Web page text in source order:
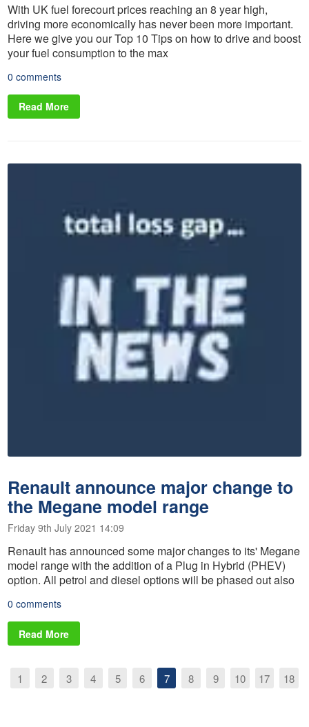
With UK fuel forecourt prices reaching an 8 year high,
driving more economically has never been more important.
Here we give you our Top 10 Tips on how to drive and boost
your fuel consumption to the max
0 comments
Read More
Renault announce major change to
the Megane model range
Friday 9th July 2021 14:09
Renault has announced some major changes to its' Megane
model range with the addition of a Plug in Hybrid (PHEV)
option. All petrol and diesel options will be phased out also
0 comments
Read More
1 2 3 4 5 6 7 8 9 10 17 18